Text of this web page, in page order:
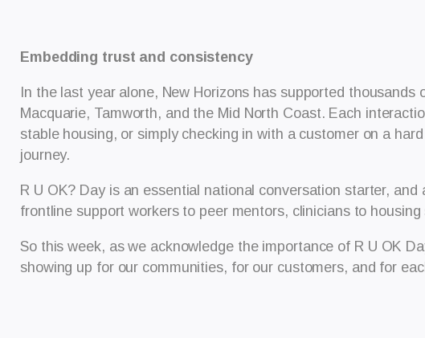
Embedding trust and consistency
In the last year alone, New Horizons has supported
Macquarie, Tamworth, and the Mid North Coast. Each
stable housing, or simply checking in with a customer on a
journey.
R U OK? Day is an essential national conversation starter,
frontline support workers to peer mentors, clinicians to
So this week, as we acknowledge the importance of R U OK
showing up for our communities, for our customers, and for